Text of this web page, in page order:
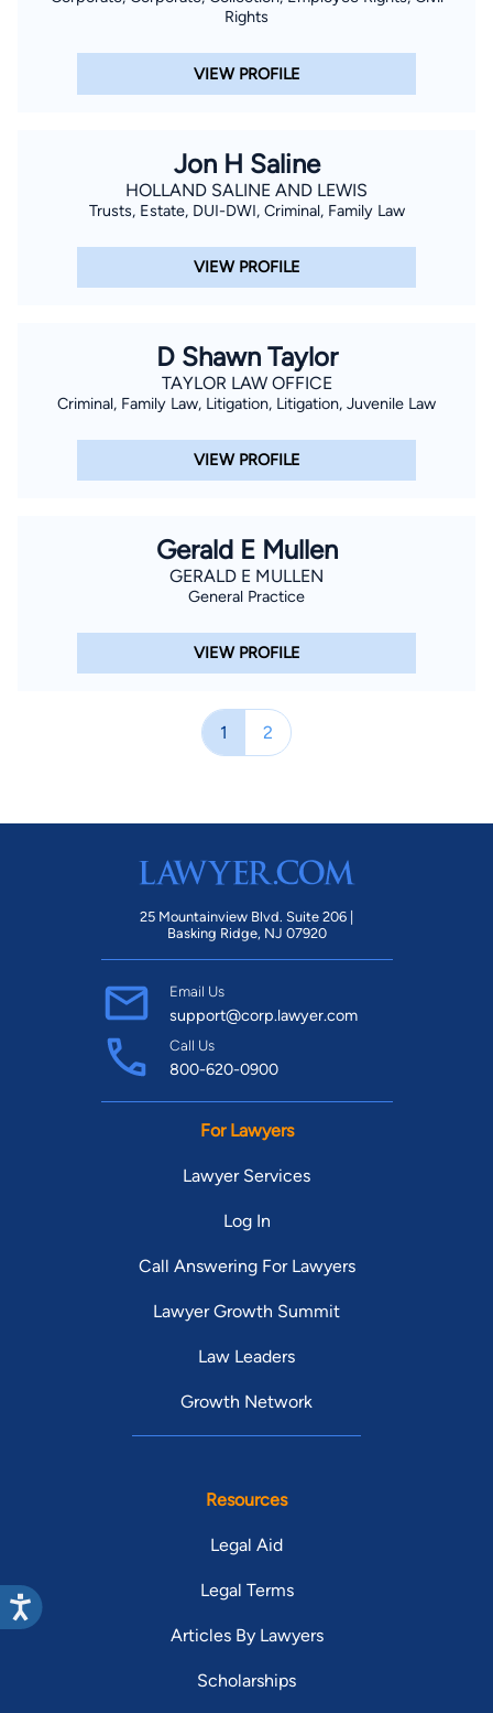
Rights
VIEW PROFILE
Jon H Saline
HOLLAND SALINE AND LEWIS
Trusts, Estate, DUI-DWI, Criminal, Family Law
VIEW PROFILE
D Shawn Taylor
TAYLOR LAW OFFICE
Criminal, Family Law, Litigation, Litigation, Juvenile Law
VIEW PROFILE
Gerald E Mullen
GERALD E MULLEN
General Practice
VIEW PROFILE
1 2
25 Mountainview Blvd. Suite 206 |
Basking Ridge, NJ 07920
Email Us
support@corp.lawyer.com
Call Us
800-620-0900
For Lawyers
Lawyer Services
Log In
Call Answering For Lawyers
Lawyer Growth Summit
Law Leaders
Growth Network
Resources
Legal Aid
Legal Terms
Articles By Lawyers
Scholarships